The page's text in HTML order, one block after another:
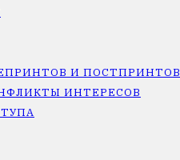
И ПОСТПРИНТОВ
ИНТЕРЕСОВ